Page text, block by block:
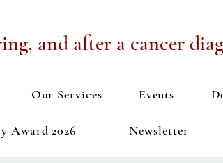
and after a cancer
Our Services Events
Award 2026 Newsletter